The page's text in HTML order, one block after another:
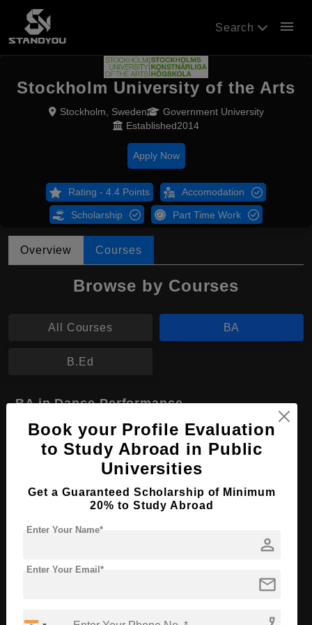
Search menu
Stockholm University of the Arts
Stockholm, Sweden
Government University
Established2014
Apply Now
Rating - 4.4 Points Accomodation
Scholarship Part Time Work
Overview Courses
Browse by Courses
All Courses BA
B.Ed
BA in Dance Performance
Course Level: Bachelor's
Course Program: Art & Humanities
Course Duration: 4 Years
Course Language English
No More Record Found.
Book your Profile Evaluation
to Study Abroad in Public
Universities
Get a Guaranteed Scholarship of Minimum
20% to Study Abroad
person
Enter Your Name*
mail
Enter Your Email*